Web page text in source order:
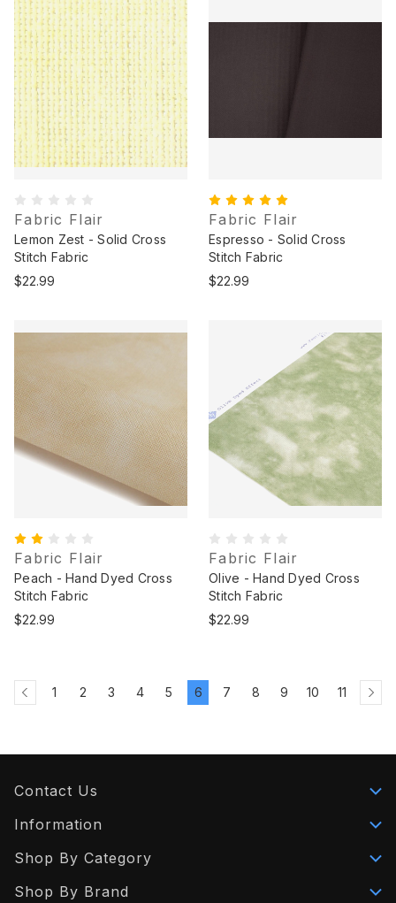
Fabric Flair
Lemon Zest - Solid Cross
Stitch Fabric
$22.99
Fabric Flair
Espresso - Solid Cross
Stitch Fabric
$22.99
Fabric Flair
Peach - Hand Dyed Cross
Stitch Fabric
$22.99
Fabric Flair
Olive - Hand Dyed Cross
Stitch Fabric
$22.99
1 2 3 4 5 6 7 8 9 10 11
Contact Us
Information
Shop By Category
Shop By Brand